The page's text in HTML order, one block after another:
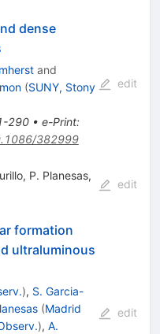
dense
and
(SUNY, Stony
290• e-Print:
382999
edit
, P. Planesas,
edit
formation
ultraluminous
), S. Garcia-
(Madrid
), A.
edit